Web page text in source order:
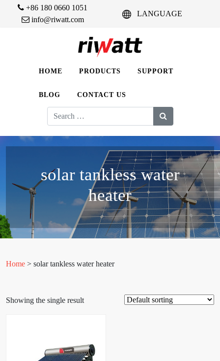
+86 180 0660 1051
info@riwatt.com
LANGUAGE
HOME PRODUCTS SUPPORT
BLOG CONTACT US
Search
for:
solar tankless water
heater
Home > solar tankless water heater
Showing the single result